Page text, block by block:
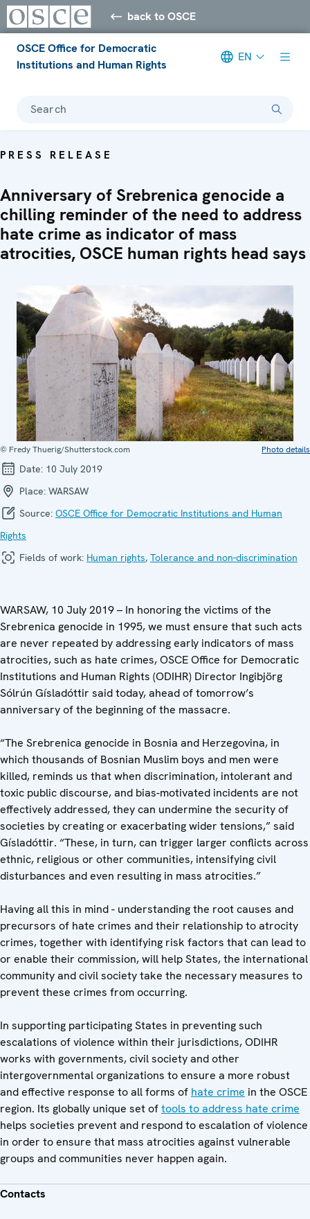
back to OSCE
OSCE Office for Democratic
Institutions and Human Rights
EN
Search
PRESS RELEASE
Anniversary of Srebrenica genocide a
chilling reminder of the need to address
hate crime as indicator of mass
atrocities, OSCE human rights head says
© Fredy Thuerig/Shutterstock.com Photo details
Date: 10 July 2019
Place: WARSAW
Source: OSCE Office for Democratic Institutions and Human
Rights
Fields of work: Human rights, Tolerance and non-discrimination
WARSAW, 10 July 2019 – In honoring the victims of the
Srebrenica genocide in 1995, we must ensure that such acts
are never repeated by addressing early indicators of mass
atrocities, such as hate crimes, OSCE Office for Democratic
Institutions and Human Rights (ODIHR) Director Ingibjörg
Sólrún Gísladóttir said today, ahead of tomorrow’s
anniversary of the beginning of the massacre.
“The Srebrenica genocide in Bosnia and Herzegovina, in
which thousands of Bosnian Muslim boys and men were
killed, reminds us that when discrimination, intolerant and
toxic public discourse, and bias-motivated incidents are not
effectively addressed, they can undermine the security of
societies by creating or exacerbating wider tensions,” said
Gísladóttir. “These, in turn, can trigger larger conflicts across
ethnic, religious or other communities, intensifying civil
disturbances and even resulting in mass atrocities.”
Having all this in mind - understanding the root causes and
precursors of hate crimes and their relationship to atrocity
crimes, together with identifying risk factors that can lead to
or enable their commission, will help States, the international
community and civil society take the necessary measures to
prevent these crimes from occurring.
In supporting participating States in preventing such
escalations of violence within their jurisdictions, ODIHR
works with governments, civil society and other
intergovernmental organizations to ensure a more robust
and effective response to all forms of hate crime in the OSCE
region. Its globally unique set oftools to address hate crime
helps societies prevent and respond to escalation of violence
in order to ensure that mass atrocities against vulnerable
groups and communities never happen again.
Contacts